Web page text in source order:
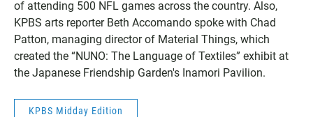
of attending 500 NFL games across the country. Also,
KPBS arts reporter Beth Accomando spoke with Chad
Patton, managing director of Material Things, which
created the “NUNO: The Language of Textiles” exhibit at
the Japanese Friendship Garden's Inamori Pavilion.
KPBS Midday Edition